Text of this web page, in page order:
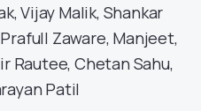
Vijay Malik, Shankar
Zaware, Manjeet,
Rautee, Chetan Sahu,
Patil